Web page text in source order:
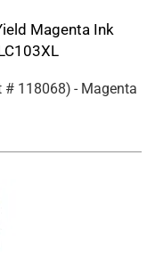
Magenta Ink
# 118068) - Magenta